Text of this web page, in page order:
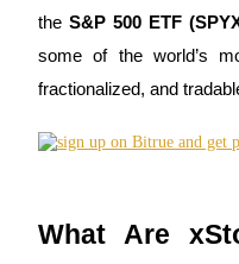
Futures using USDC as
the S&P 500 ETF
some of the world’s
fractionalized, and
What Are